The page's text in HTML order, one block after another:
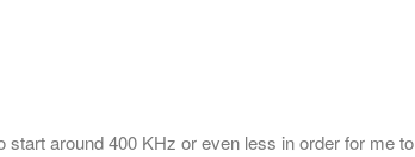
start around 400 KHz or even less in order for me to